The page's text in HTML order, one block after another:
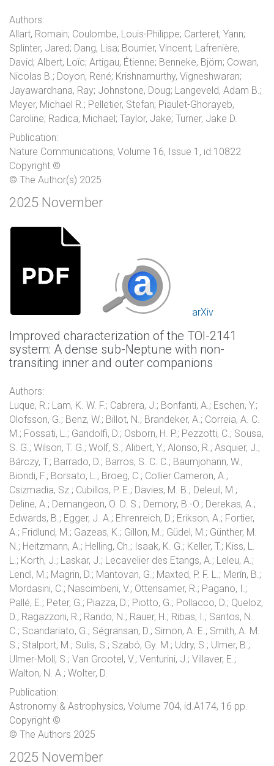
Authors:
Allart, Romain; Coulombe, Louis-Philippe; Carteret, Yann;
Splinter, Jared; Dang, Lisa; Bourrier, Vincent; Lafrenière,
David; Albert, Loïc; Artigau, Étienne; Benneke, Björn; Cowan,
Nicolas B.; Doyon, René; Krishnamurthy, Vigneshwaran;
Jayawardhana, Ray; Johnstone, Doug; Langeveld, Adam B.;
Meyer, Michael R.; Pelletier, Stefan; Piaulet-Ghorayeb,
Caroline; Radica, Michael; Taylor, Jake; Turner, Jake D.
Publication:
Nature Communications, Volume 16, Issue 1, id.10822
Copyright ©
© The Author(s) 2025
2025 November
arXiv
Improved characterization of the TOI-2141
system: A dense sub-Neptune with non-
transiting inner and outer companions
Authors:
Luque, R.; Lam, K. W. F.; Cabrera, J.; Bonfanti, A.; Eschen, Y.;
Olofsson, G.; Benz, W.; Billot, N.; Brandeker, A.; Correia, A. C.
M.; Fossati, L.; Gandolfi, D.; Osborn, H. P.; Pezzotti, C.; Sousa,
S. G.; Wilson, T. G.; Wolf, S.; Alibert, Y.; Alonso, R.; Asquier, J.;
Bárczy, T.; Barrado, D.; Barros, S. C. C.; Baumjohann, W.;
Biondi, F.; Borsato, L.; Broeg, C.; Collier Cameron, A.;
Csizmadia, Sz.; Cubillos, P. E.; Davies, M. B.; Deleuil, M.;
Deline, A.; Demangeon, O. D. S.; Demory, B.-O.; Derekas, A.;
Edwards, B.; Egger, J. A.; Ehrenreich, D.; Erikson, A.; Fortier,
A.; Fridlund, M.; Gazeas, K.; Gillon, M.; Güdel, M.; Günther, M.
N.; Heitzmann, A.; Helling, Ch.; Isaak, K. G.; Keller, T.; Kiss, L.
L.; Korth, J.; Laskar, J.; Lecavelier des Etangs, A.; Leleu, A.;
Lendl, M.; Magrin, D.; Mantovan, G.; Maxted, P. F. L.; Merín, B.;
Mordasini, C.; Nascimbeni, V.; Ottensamer, R.; Pagano, I.;
Pallé, E.; Peter, G.; Piazza, D.; Piotto, G.; Pollacco, D.; Queloz,
D.; Ragazzoni, R.; Rando, N.; Rauer, H.; Ribas, I.; Santos, N.
C.; Scandariato, G.; Ségransan, D.; Simon, A. E.; Smith, A. M.
S.; Stalport, M.; Sulis, S.; Szabó, Gy. M.; Udry, S.; Ulmer, B.;
Ulmer-Moll, S.; Van Grootel, V.; Venturini, J.; Villaver, E.;
Walton, N. A.; Wolter, D.
Publication:
Astronomy & Astrophysics, Volume 704, id.A174, 16 pp.
Copyright ©
© The Authors 2025
2025 November